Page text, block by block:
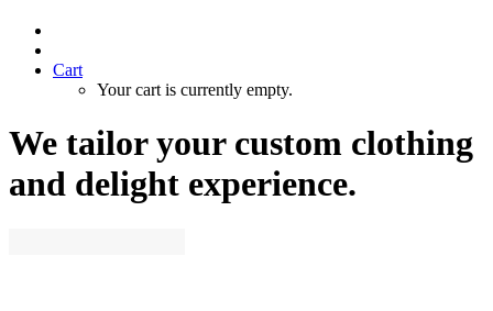
Cart
Your cart is currently empty.
We tailor your custom clothing
and delight experience.